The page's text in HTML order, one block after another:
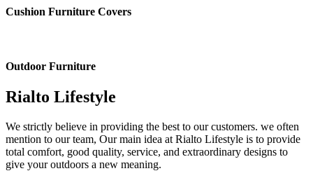
Cushion Furniture Covers
Outdoor Furniture
Rialto Lifestyle
We strictly believe in providing the best to our customers. we often
mention to our team, Our main idea at Rialto Lifestyle is to provide
total comfort, good quality, service, and extraordinary designs to
give your outdoors a new meaning.